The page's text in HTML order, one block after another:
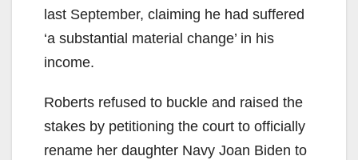
last September, claiming he had suffered
‘a substantial material change’ in his
income.
Roberts refused to buckle and raised the
stakes by petitioning the court to officially
rename her daughter Navy Joan Biden to